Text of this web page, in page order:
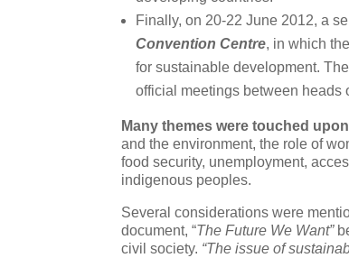
Finally, on 20-22 June 2012, a
Convention Centre, in which
for sustainable development.
official meetings between heads
Many themes were touched
and the environment, the role of
food security, unemployment,
indigenous peoples.
Several considerations were
document, “The Future We Want”
civil society. “The issue of